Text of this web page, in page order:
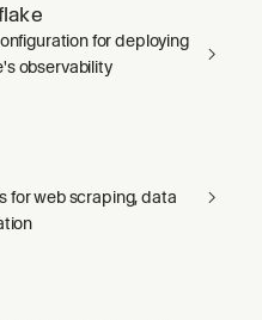
for deploying
observability
for web scraping, data